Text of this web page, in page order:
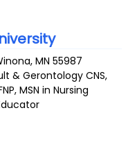
,MN 55987
& Gerontology CNS,
MSN in Nursing